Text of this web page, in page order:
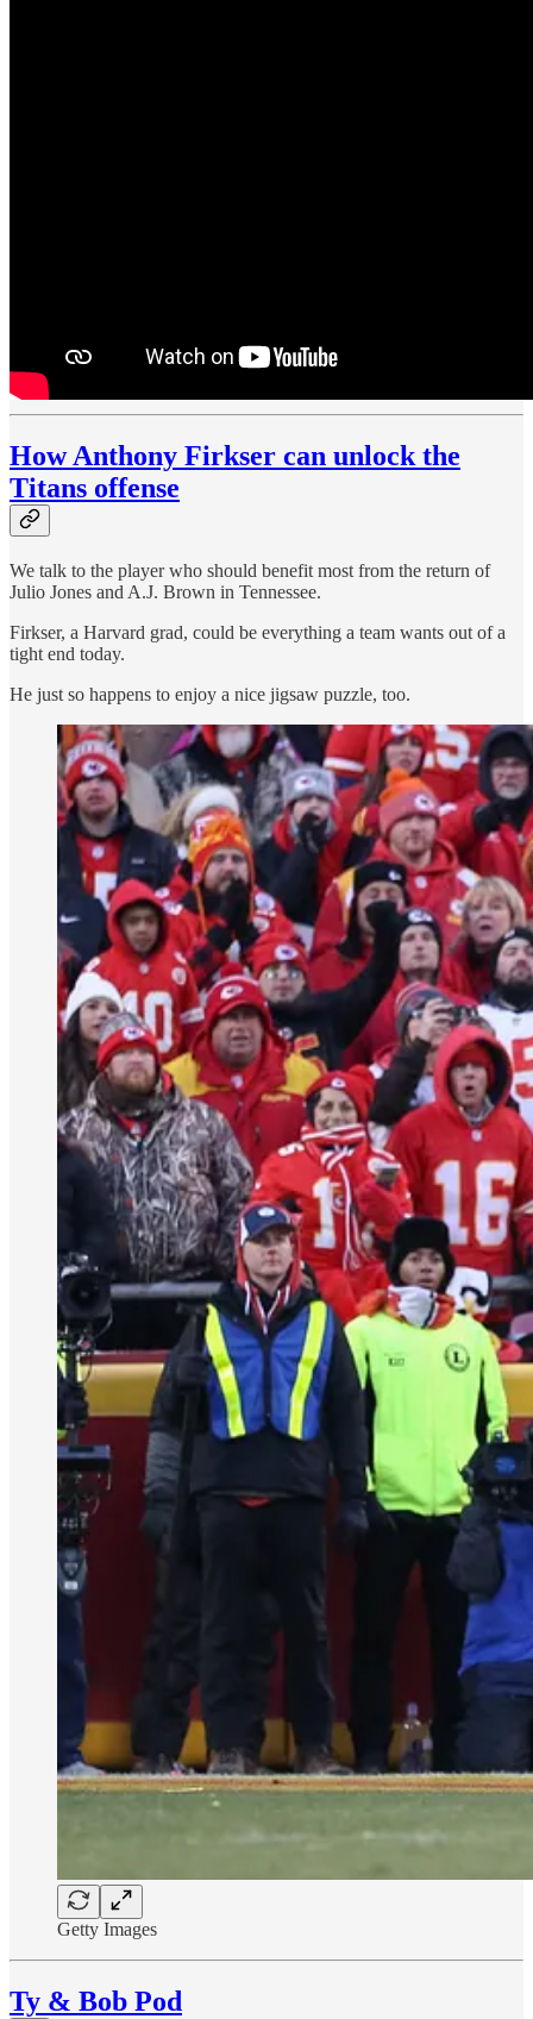
How Anthony Firkser can unlock the
Titans offense
We talk to the player who should benefit most from the return of
Julio Jones and A.J. Brown in Tennessee.
Firkser, a Harvard grad, could be everything a team wants out of a
tight end today.
He just so happens to enjoy a nice jigsaw puzzle, too.
Getty Images
Ty & Bob Pod